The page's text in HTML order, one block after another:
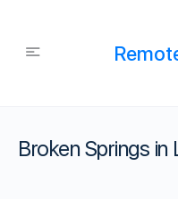
Broken Springs in